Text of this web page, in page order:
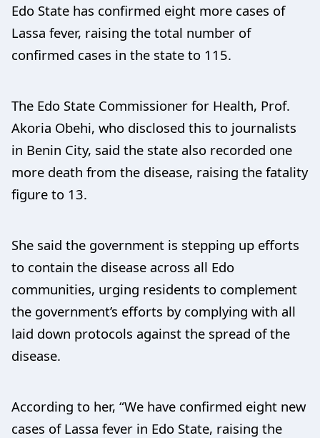
Edo State has confirmed eight more cases of
Lassa fever, raising the total number of
confirmed cases in the state to 115.
The Edo State Commissioner for Health, Prof.
Akoria Obehi, who disclosed this to journalists
in Benin City, said the state also recorded one
more death from the disease, raising the fatality
figure to 13.
She said the government is stepping up efforts
to contain the disease across all Edo
communities, urging residents to complement
the government’s efforts by complying with all
laid down protocols against the spread of the
disease.
According to her, “We have confirmed eight new
cases of Lassa fever in Edo State, raising the